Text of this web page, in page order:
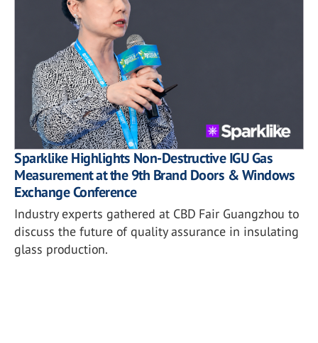
Sparklike Highlights Non-Destructive IGU Gas
Measurement at the 9th Brand Doors & Windows
Exchange Conference
Industry experts gathered at CBD Fair Guangzhou to
discuss the future of quality assurance in insulating
glass production.